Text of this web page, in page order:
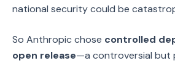
national security could be
So Anthropic chose controlled
open release—a controversial but